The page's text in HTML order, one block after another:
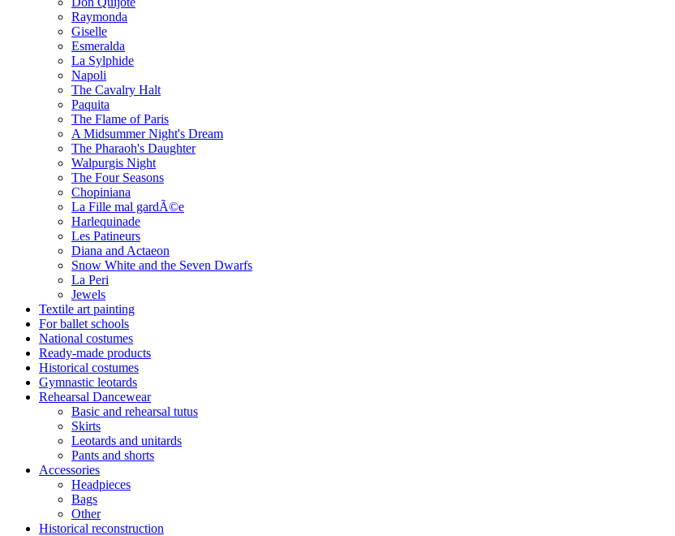
Raymonda
Giselle
Esmeralda
La Sylphide
Napoli
The Cavalry Halt
Paquita
The Flame of Paris
A Midsummer Night's Dream
The Pharaoh's Daughter
Walpurgis Night
The Four Seasons
Chopiniana
La Fille mal gardÃ©e
Harlequinade
Les Patineurs
Diana and Actaeon
Snow White and the Seven Dwarfs
La Peri
Jewels
Textile art painting
For ballet schools
National costumes
Ready-made products
Historical costumes
Gymnastic leotards
Rehearsal Dancewear
Basic and rehearsal tutus
Skirts
Leotards and unitards
Pants and shorts
Accessories
Headpieces
Bags
Other
Historical reconstruction